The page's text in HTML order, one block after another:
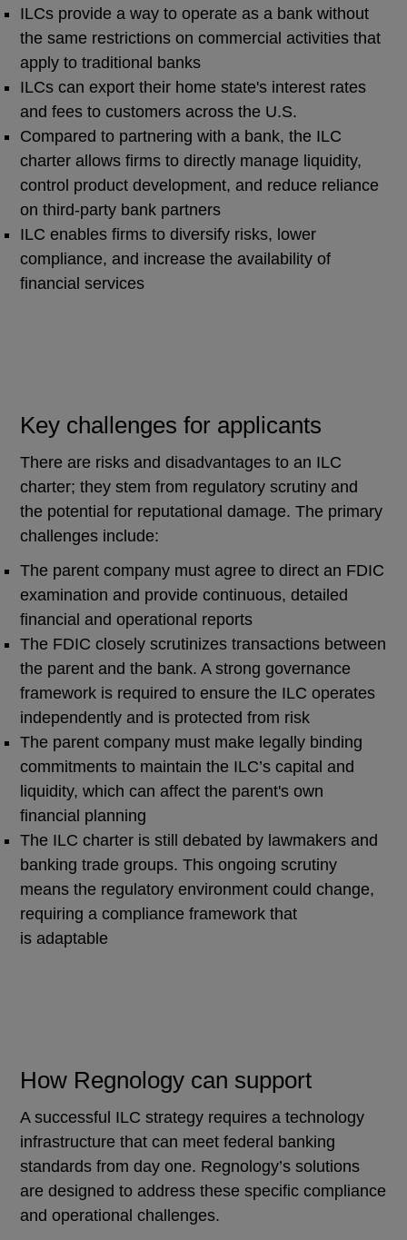
ILCs provide a way to operate as a bank without
the same restrictions on commercial activities that
apply to traditional banks
ILCs can export their home state's interest rates
and fees to customers across the U.S.
Compared to partnering with a bank, the ILC
charter allows firms to directly manage liquidity,
control product development, and reduce reliance
on third-party bank partners
ILC enables firms to diversify risks, lower
compliance, and increase the availability of
financial services
Key challenges for applicants
There are risks and disadvantages to an ILC
charter; they stem from regulatory scrutiny and
the potential for reputational damage. The primary
challenges include:
The parent company must agree to direct an FDIC
examination and provide continuous, detailed
financial and operational reports
The FDIC closely scrutinizes transactions between
the parent and the bank. A strong governance
framework is required to ensure the ILC operates
independently and is protected from risk
The parent company must make legally binding
commitments to maintain the ILC’s capital and
liquidity, which can affect the parent's own
financial planning
The ILC charter is still debated by lawmakers and
banking trade groups. This ongoing scrutiny
means the regulatory environment could change,
requiring a compliance framework that
is adaptable
How Regnology can support
A successful ILC strategy requires a technology
infrastructure that can meet federal banking
standards from day one. Regnology’s solutions
are designed to address these specific compliance
and operational challenges.